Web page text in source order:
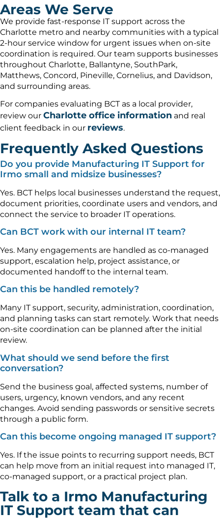
Areas We Serve
We provide fast-response IT support across the
Charlotte metro and nearby communities with a typical
2-hour service window for urgent issues when on-site
coordination is required. Our team supports businesses
throughout Charlotte, Ballantyne, SouthPark,
Matthews, Concord, Pineville, Cornelius, and Davidson,
and surrounding areas.
For companies evaluating BCT as a local provider,
review our Charlotte office information and real
client feedback in our reviews.
Frequently Asked Questions
Do you provide Manufacturing IT Support for
Irmo small and midsize businesses?
Yes. BCT helps local businesses understand the request,
document priorities, coordinate users and vendors, and
connect the service to broader IT operations.
Can BCT work with our internal IT team?
Yes. Many engagements are handled as co-managed
support, escalation help, project assistance, or
documented handoff to the internal team.
Can this be handled remotely?
Many IT support, security, administration, coordination,
and planning tasks can start remotely. Work that needs
on-site coordination can be planned after the initial
review.
What should we send before the first
conversation?
Send the business goal, affected systems, number of
users, urgency, known vendors, and any recent
changes. Avoid sending passwords or sensitive secrets
through a public form.
Can this become ongoing managed IT support?
Yes. If the issue points to recurring support needs, BCT
can help move from an initial request into managed IT,
co-managed support, or a practical project plan.
Talk to a Irmo Manufacturing
IT Support team that can